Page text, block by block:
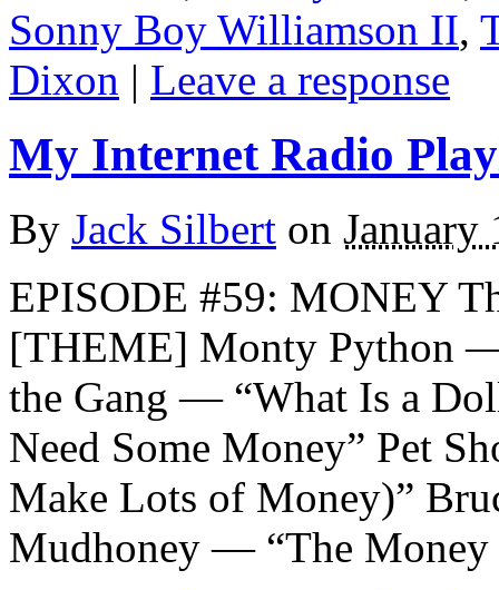
Sonny Boy Williamson II,
Dixon | Leave a response
My Internet Radio
By Jack Silbert on January
EPISODE #59: MONEY
[THEME] Monty Python
the Gang — “What Is a
Need Some Money” Pet
Make Lots of Money)”
Mudhoney — “The